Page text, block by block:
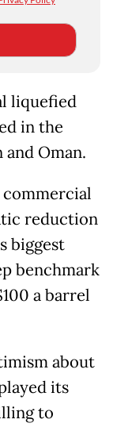
liquefied
in the
Oman.
reduction
biggest
benchmark
a barrel
about
its
to